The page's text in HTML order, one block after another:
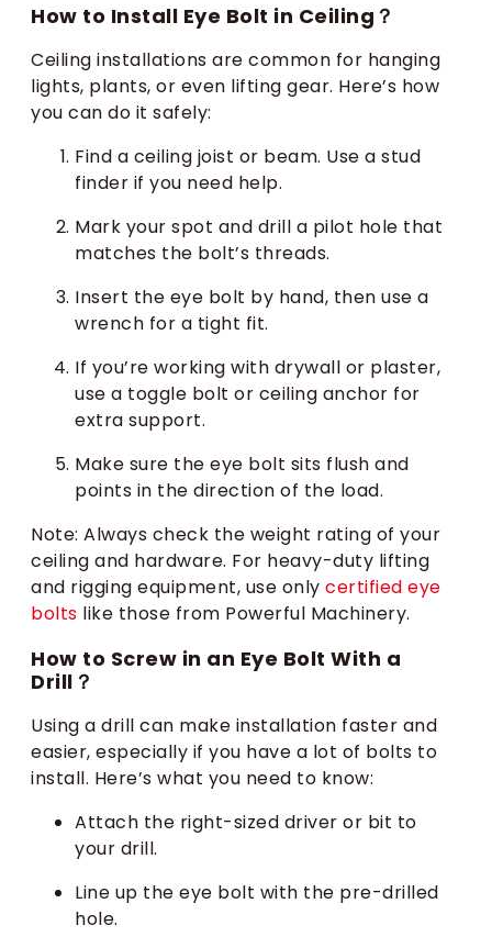
How to Install Eye Bolt in Ceiling？
Ceiling installations are common for hanging
lights, plants, or even lifting gear. Here’s how
you can do it safely:
Find a ceiling joist or beam. Use a stud
finder if you need help.
Mark your spot and drill a pilot hole that
matches the bolt’s threads.
Insert the eye bolt by hand, then use a
wrench for a tight fit.
If you’re working with drywall or plaster,
use a toggle bolt or ceiling anchor for
extra support.
Make sure the eye bolt sits flush and
points in the direction of the load.
Note: Always check the weight rating of your
ceiling and hardware. For heavy-duty lifting
and rigging equipment, use only certified eye
bolts like those from Powerful Machinery.
How to Screw in an Eye Bolt With a
Drill？
Using a drill can make installation faster and
easier, especially if you have a lot of bolts to
install. Here’s what you need to know:
Attach the right-sized driver or bit to
your drill.
Line up the eye bolt with the pre-drilled
hole.